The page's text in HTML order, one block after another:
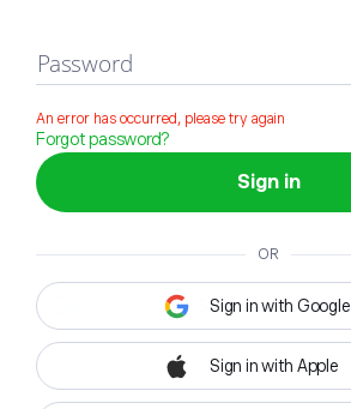
Password
An error has occurred, please try again
Forgot password?
Sign in
OR
Sign in with Google
Sign in with Apple